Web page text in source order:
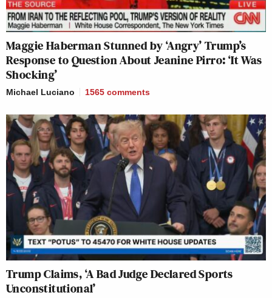
Maggie Haberman Stunned by ‘Angry’ Trump’s
Response to Question About Jeanine Pirro: ‘It Was
Shocking’
Michael Luciano 1565 comments
Trump Claims, ‘A Bad Judge Declared Sports
Unconstitutional’